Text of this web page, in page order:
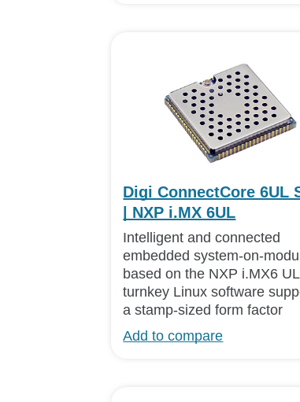
Digi ConnectCore 6UL
| NXP i.MX 6UL
Intelligent and connected
embedded system-on-
based on the NXP i.MX6
turnkey Linux software
a stamp-sized form factor
Add to compare